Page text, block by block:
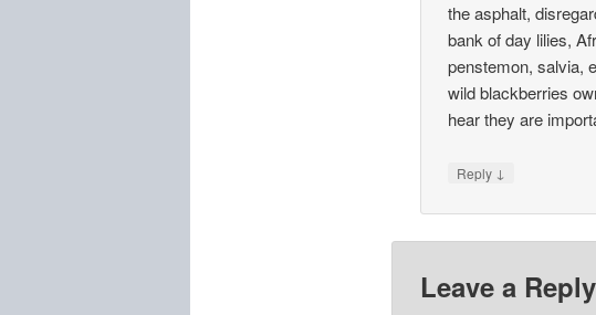
the asphalt,
bank of day lilies,
penstemon, salvia,
wild blackberries
hear they are
Reply ↓
Leave a Reply